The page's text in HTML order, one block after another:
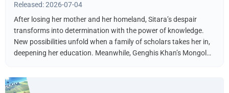
Released: 2026-07-04
After losing her mother and her homeland, Sitara’s despair
transforms into determination with the power of knowledge.
New possibilities unfold when a family of scholars takes her in,
deepening her education. Meanwhile, Genghis Khan’s Mongol
flame of revenge is ignited.